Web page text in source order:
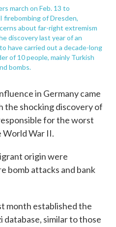
march on Feb. 13 to
firebombing of Dresden,
about far-right extremism
discovery last year of an
have carried out a decade-long
of 10 people, mainly Turkish
bombs.
in Germany came
the shocking discovery of
for the worst
World War II.
origin were
bomb attacks and bank
month established the
similar to those